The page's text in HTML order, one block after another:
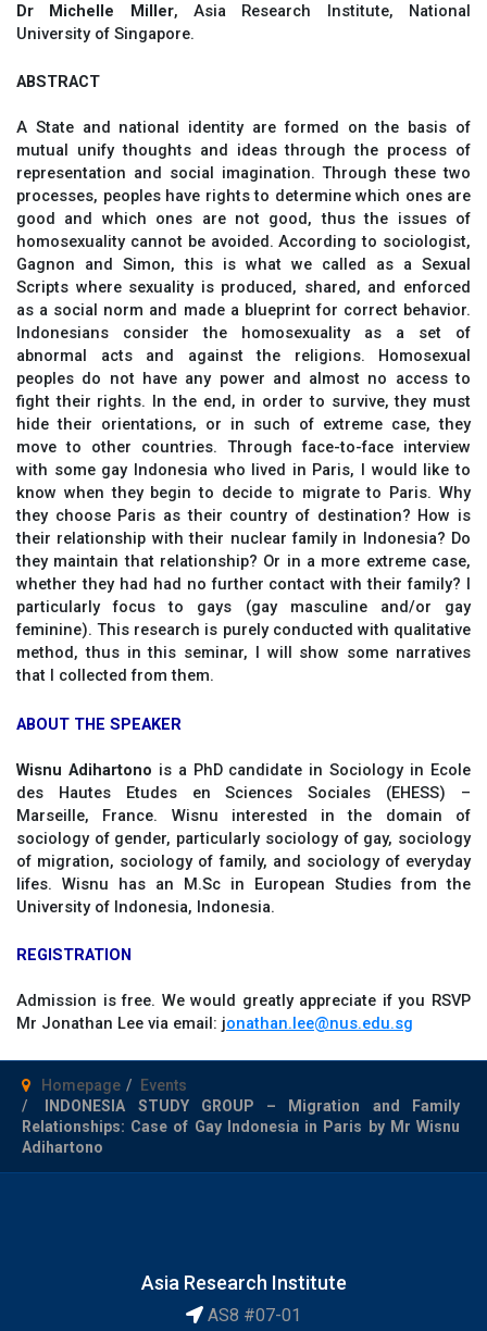
Dr Michelle Miller, Asia Research Institute, National
University of Singapore.
ABSTRACT
A State and national identity are formed on the basis of
mutual unify thoughts and ideas through the process of
representation and social imagination. Through these two
processes, peoples have rights to determine which ones are
good and which ones are not good, thus the issues of
homosexuality cannot be avoided. According to sociologist,
Gagnon and Simon, this is what we called as a Sexual
Scripts where sexuality is produced, shared, and enforced
as a social norm and made a blueprint for correct behavior.
Indonesians consider the homosexuality as a set of
abnormal acts and against the religions. Homosexual
peoples do not have any power and almost no access to
fight their rights. In the end, in order to survive, they must
hide their orientations, or in such of extreme case, they
move to other countries. Through face-to-face interview
with some gay Indonesia who lived in Paris, I would like to
know when they begin to decide to migrate to Paris. Why
they choose Paris as their country of destination? How is
their relationship with their nuclear family in Indonesia? Do
they maintain that relationship? Or in a more extreme case,
whether they had had no further contact with their family? I
particularly focus to gays (gay masculine and/or gay
feminine). This research is purely conducted with qualitative
method, thus in this seminar, I will show some narratives
that I collected from them.
ABOUT THE SPEAKER
Wisnu Adihartono is a PhD candidate in Sociology in Ecole
des Hautes Etudes en Sciences Sociales (EHESS) –
Marseille, France. Wisnu interested in the domain of
sociology of gender, particularly sociology of gay, sociology
of migration, sociology of family, and sociology of everyday
lifes. Wisnu has an M.Sc in European Studies from the
University of Indonesia, Indonesia.
REGISTRATION
Admission is free. We would greatly appreciate if you RSVP
Mr Jonathan Lee via email: jonathan.lee@nus.edu.sg
Homepage
Events
INDONESIA STUDY GROUP – Migration and Family
Relationships: Case of Gay Indonesia in Paris by Mr Wisnu
Adihartono
Asia Research Institute
AS8 #07-01